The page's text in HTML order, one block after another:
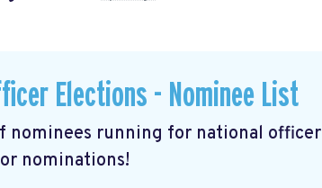
Elections - Nominee List
nominees running for national officer
nominations!